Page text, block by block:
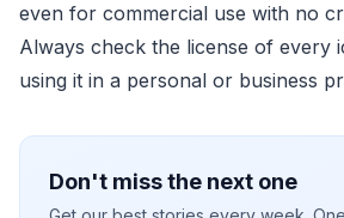
even for commercial use with no
Always check the license of every
using it in a personal or business
Don't miss the next one